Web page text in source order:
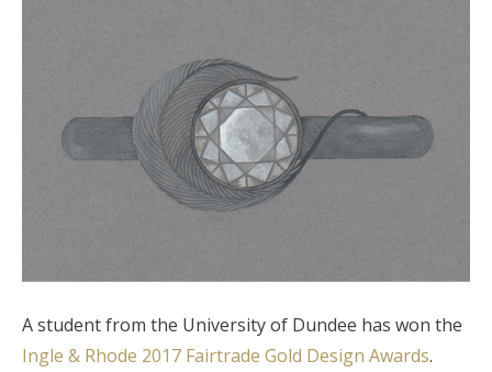
A student from the University of Dundee has won the
Ingle & Rhode 2017 Fairtrade Gold Design Awards.